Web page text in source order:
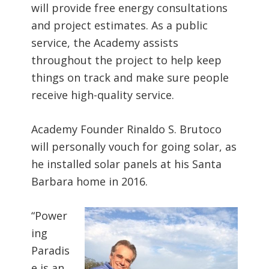
will provide free energy consultations
and project estimates. As a public
service, the Academy assists
throughout the project to help keep
things on track and make sure people
receive high-quality service.
Academy Founder Rinaldo S. Brutoco
will personally vouch for going solar, as
he installed solar panels at his Santa
Barbara home in 2016.
“Power
ing
Paradis